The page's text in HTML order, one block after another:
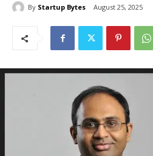
By Startup Bytes August 25, 2025